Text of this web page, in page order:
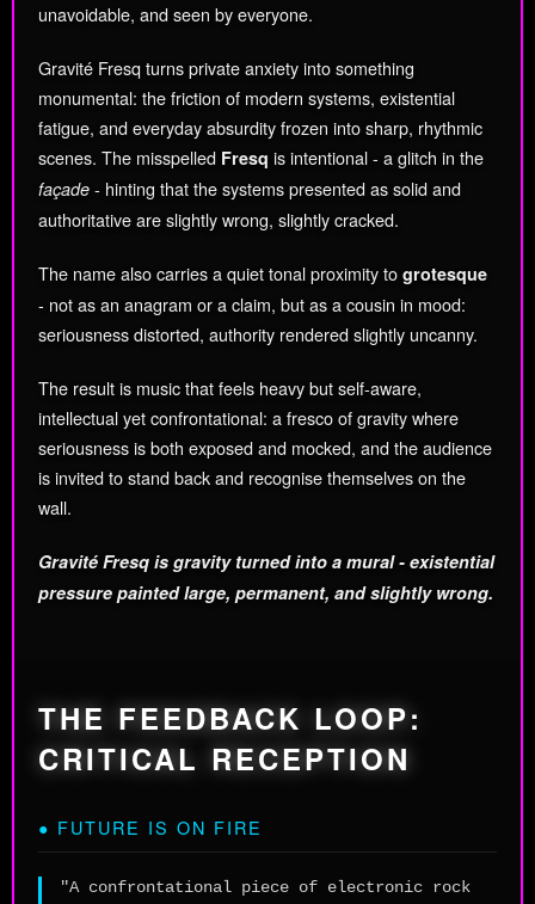
unavoidable, and seen by everyone.
Gravité Fresq turns private anxiety into something
monumental: the friction of modern systems, existential
fatigue, and everyday absurdity frozen into sharp, rhythmic
scenes. The misspelled Fresq is intentional - a glitch in the
façade - hinting that the systems presented as solid and
authoritative are slightly wrong, slightly cracked.
The name also carries a quiet tonal proximity to grotesque
- not as an anagram or a claim, but as a cousin in mood:
seriousness distorted, authority rendered slightly uncanny.
The result is music that feels heavy but self-aware,
intellectual yet confrontational: a fresco of gravity where
seriousness is both exposed and mocked, and the audience
is invited to stand back and recognise themselves on the
wall.
Gravité Fresq is gravity turned into a mural - existential
pressure painted large, permanent, and slightly wrong.
THE FEEDBACK LOOP:
CRITICAL RECEPTION
● FUTURE IS ON FIRE
"A confrontational piece of electronic rock